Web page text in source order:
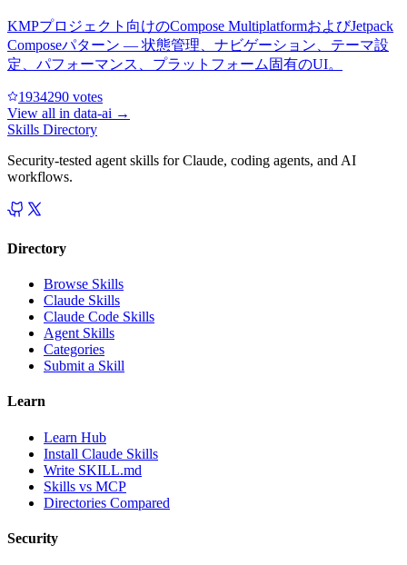
KMPプロジェクト向けのCompose MultiplatformおよびJetpack
Composeパターン — 状態管理、ナビゲーション、テーマ設
定、パフォーマンス、プラットフォーム固有のUI。
1934290 votes
View all in data-ai →
Skills Directory
Security-tested agent skills for Claude, coding agents, and AI
workflows.
Directory
Browse Skills
Claude Skills
Claude Code Skills
Agent Skills
Categories
Submit a Skill
Learn
Learn Hub
Install Claude Skills
Write SKILL.md
Skills vs MCP
Directories Compared
Security